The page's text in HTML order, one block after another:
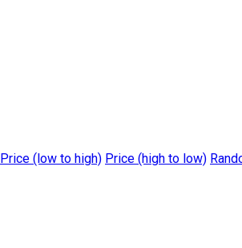
Price (low to high) Price (high to low)